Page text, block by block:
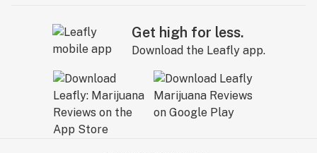
Get high for less.
Download the Leafly app.